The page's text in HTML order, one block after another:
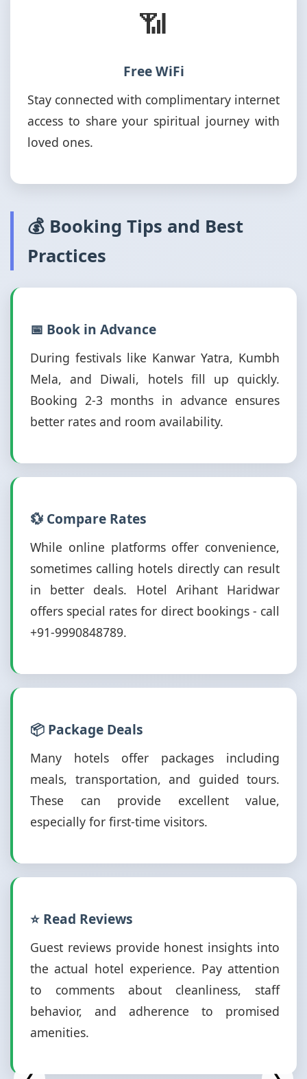
📶
Free WiFi
Stay connected with complimentary internet
access to share your spiritual journey with
loved ones.
💰 Booking Tips and Best
Practices
📅 Book in Advance
During festivals like Kanwar Yatra, Kumbh
Mela, and Diwali, hotels fill up quickly.
Booking 2-3 months in advance ensures
better rates and room availability.
💱 Compare Rates
While online platforms offer convenience,
sometimes calling hotels directly can result
in better deals. Hotel Arihant Haridwar
offers special rates for direct bookings - call
+91-9990848789.
📦 Package Deals
Many hotels offer packages including
meals, transportation, and guided tours.
These can provide excellent value,
especially for first-time visitors.
⭐ Read Reviews
Guest reviews provide honest insights into
the actual hotel experience. Pay attention
to comments about cleanliness, staff
behavior, and adherence to promised
amenities.